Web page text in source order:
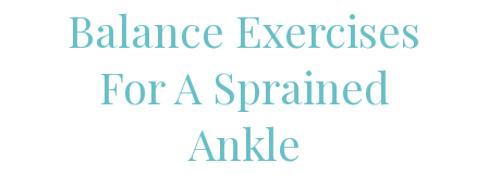
Balance Exercises
For A Sprained
Ankle